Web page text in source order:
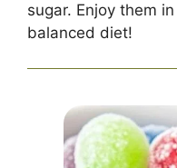
sugar. Enjoy them
balanced diet!